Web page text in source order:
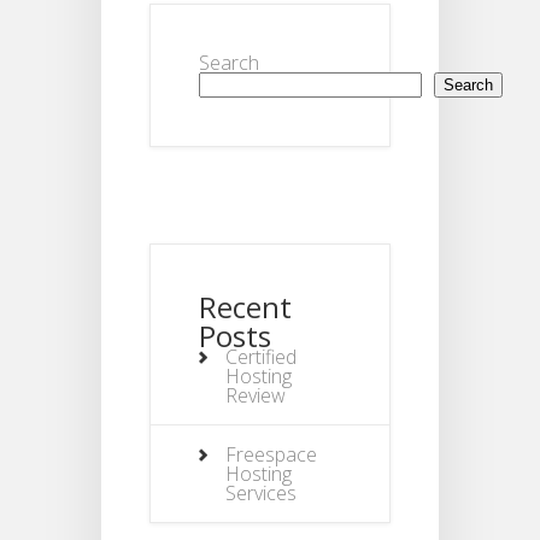
Search
Search
Recent
Posts
Certified
Hosting
Review
Freespace
Hosting
Services